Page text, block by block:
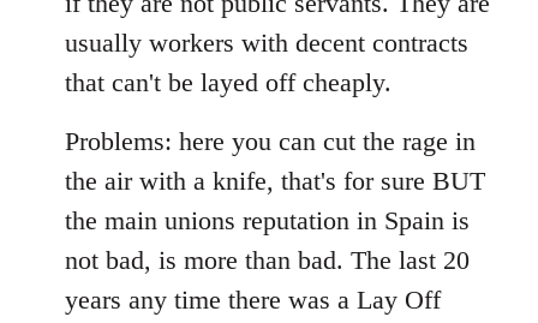
usually workers with decent contracts
that can't be layed off cheaply.
Problems: here you can cut the rage in
the air with a knife, that's for sure BUT
the main unions reputation in Spain is
not bad, is more than bad. The last 20
years any time there was a Lay Off